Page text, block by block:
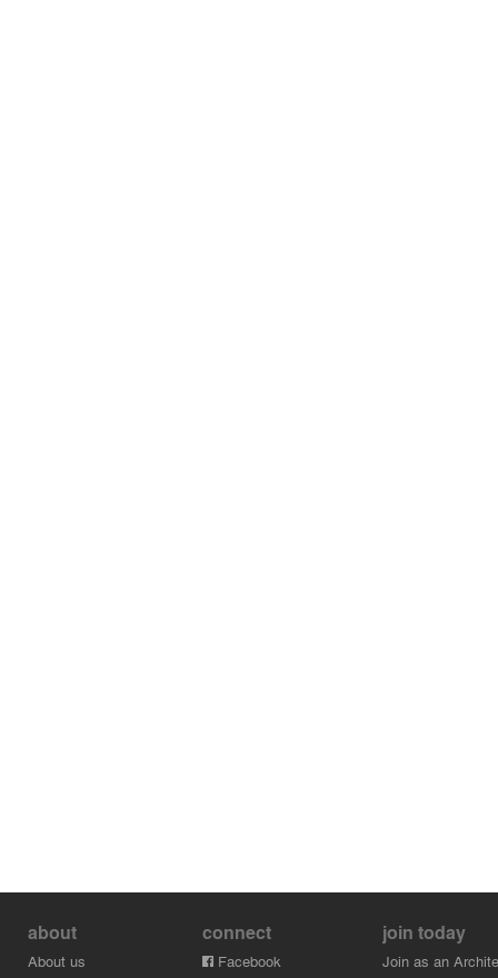
about
About us
connect
Facebook
join today
Join as an